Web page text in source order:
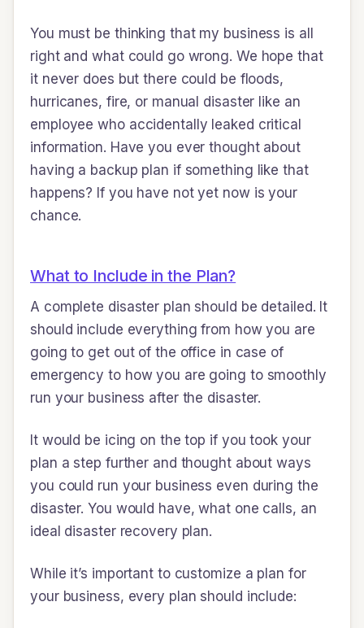
You must be thinking that my business is all
right and what could go wrong. We hope that
it never does but there could be floods,
hurricanes, fire, or manual disaster like an
employee who accidentally leaked critical
information. Have you ever thought about
having a backup plan if something like that
happens? If you have not yet now is your
chance.
What to Include in the Plan?
A complete disaster plan should be detailed. It
should include everything from how you are
going to get out of the office in case of
emergency to how you are going to smoothly
run your business after the disaster.
It would be icing on the top if you took your
plan a step further and thought about ways
you could run your business even during the
disaster. You would have, what one calls, an
ideal disaster recovery plan.
While it’s important to customize a plan for
your business, every plan should include: